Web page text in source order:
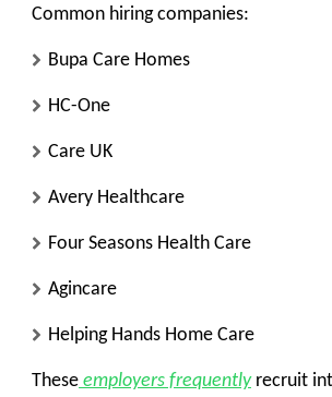
Common hiring companies:
Bupa Care Homes
HC-One
Care UK
Avery Healthcare
Four Seasons Health Care
Agincare
Helping Hands Home Care
These employers frequentlyrecruit